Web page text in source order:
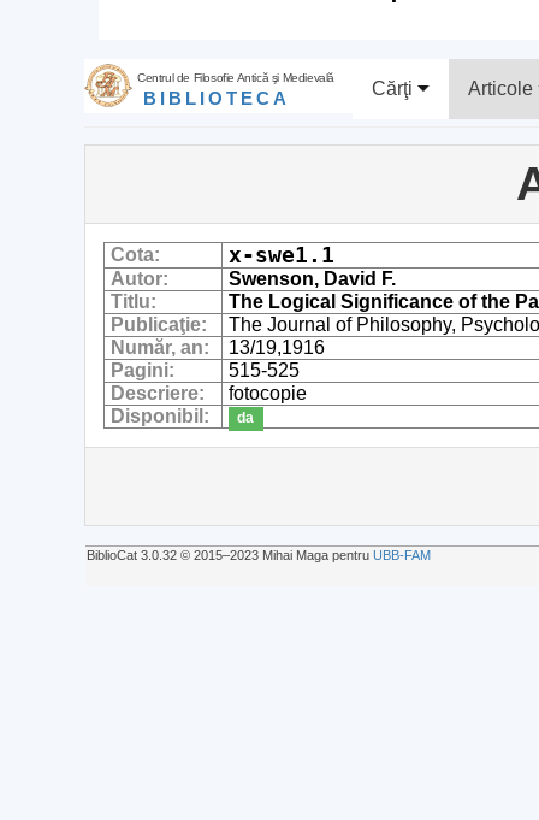
Centrul de Filosofie Antică şi Medievală
BIBLIOTECA Cărţi Articole
Cota: x-swe1.1
Autor:
Swenson, David F.
Titlu:
The Logical Significance of the
Publicaţie:
The Journal of Philosophy,
Număr, an:
13/19,1916
Pagini:
515-525
Descriere:
fotocopie
Disponibil:
da
BiblioCat 3.0.32 © 2015‒2023 Mihai Maga pentru UBB-FAM